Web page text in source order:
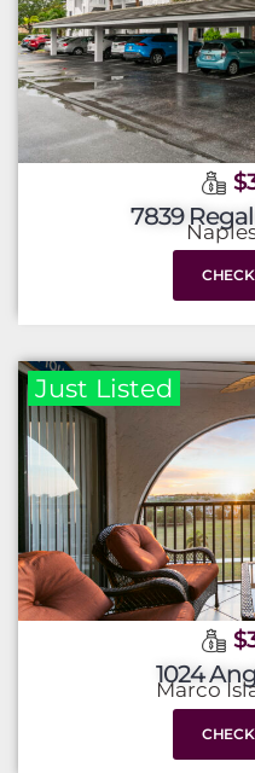
7839
Just Listed
1024
Marco